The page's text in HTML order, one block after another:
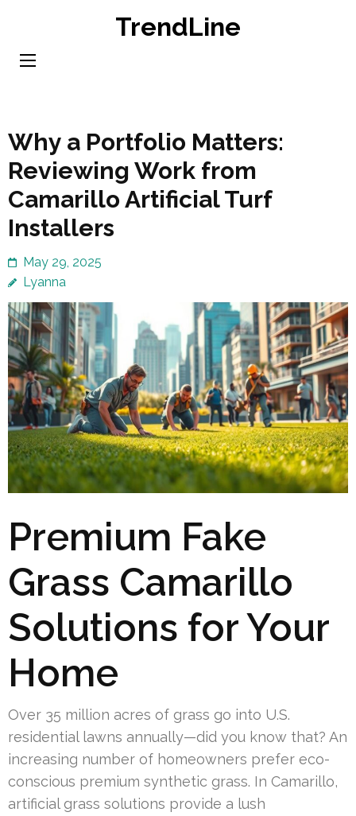
content
TrendLine
Why a Portfolio Matters:
Reviewing Work from
Camarillo Artificial Turf
Installers
May 29, 2025
Lyanna
Premium Fake
Grass Camarillo
Solutions for Your
Home
Over 35 million acres of grass go into U.S.
residential lawns annually—did you know that? An
increasing number of homeowners prefer eco-
conscious premium synthetic grass. In Camarillo,
artificial grass solutions provide a lush